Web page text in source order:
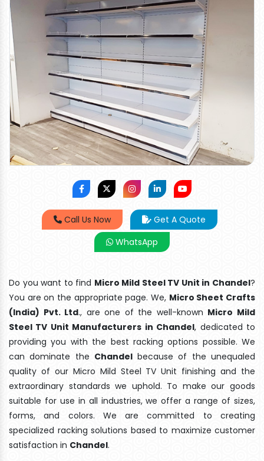
Call Us Now
Get A Quote
WhatsApp
Do you want to find Micro Mild Steel TV Unit in Chandel?
You are on the appropriate page. We, Micro Sheet Crafts
(India) Pvt. Ltd., are one of the well-known Micro Mild
Steel TV Unit Manufacturers in Chandel, dedicated to
providing you with the best racking options possible. We
can dominate the Chandelbecause of the unequaled
quality of our Micro Mild Steel TV Unit finishing and the
extraordinary standards we uphold. To make our goods
suitable for use in all industries, we offer a range of sizes,
forms, and colors. We are committed to creating
specialized racking solutions based to maximize customer
satisfaction in Chandel.